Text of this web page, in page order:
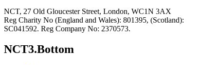
NCT, 27 Old Gloucester Street, London, WC1N 3AX
Reg Charity No (England and Wales): 801395, (Scotland):
SC041592. Reg Company No: 2370573.
NCT3.Bottom